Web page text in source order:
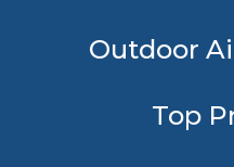
Outdoor
Top